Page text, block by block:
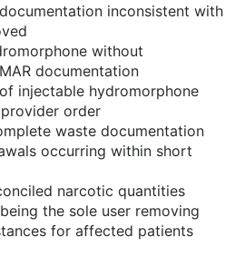
inconsistent with
without
documentation
injectable hydromorphone
order
waste documentation
occurring within short
narcotic quantities
the sole user removing
for affected patients